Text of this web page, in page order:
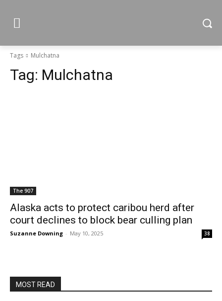
Tags Mulchatna
Tag: Mulchatna
The 907
Alaska acts to protect caribou herd after
court declines to block bear culling plan
Suzanne Downing - May 10, 2025 38
MOST READ